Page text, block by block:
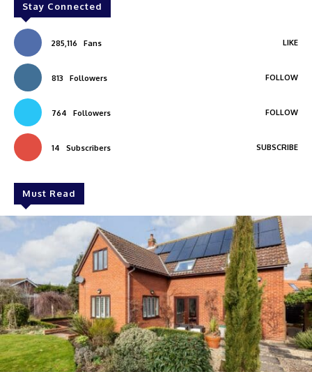
Stay Connected
285,116 Fans LIKE
813 Followers FOLLOW
764 Followers FOLLOW
14 Subscribers SUBSCRIBE
Must Read